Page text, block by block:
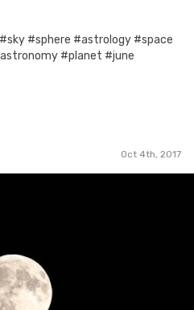
#sphere #astrology #space
#planet #june
Oct 4th, 2017